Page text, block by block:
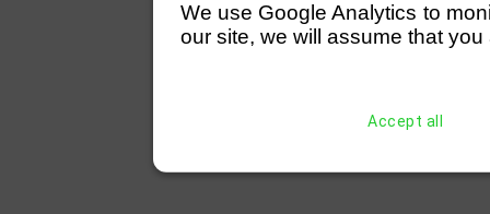
We use Google Analytics to
our site, we will assume that
Accept all